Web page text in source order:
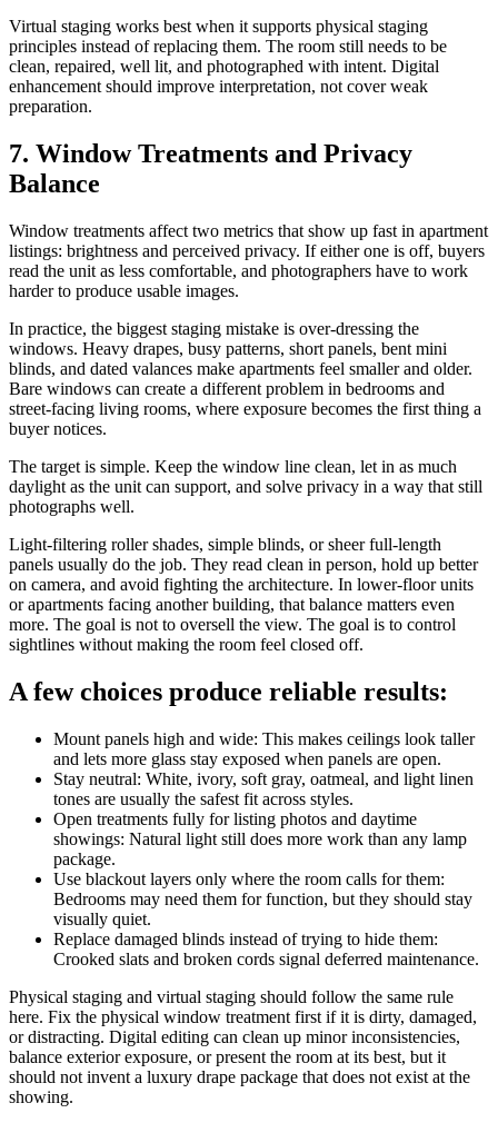
Virtual staging works best when it supports physical staging
principles instead of replacing them. The room still needs to be
clean, repaired, well lit, and photographed with intent. Digital
enhancement should improve interpretation, not cover weak
preparation.
7. Window Treatments and Privacy
Balance
Window treatments affect two metrics that show up fast in apartment
listings: brightness and perceived privacy. If either one is off, buyers
read the unit as less comfortable, and photographers have to work
harder to produce usable images.
In practice, the biggest staging mistake is over-dressing the
windows. Heavy drapes, busy patterns, short panels, bent mini
blinds, and dated valances make apartments feel smaller and older.
Bare windows can create a different problem in bedrooms and
street-facing living rooms, where exposure becomes the first thing a
buyer notices.
The target is simple. Keep the window line clean, let in as much
daylight as the unit can support, and solve privacy in a way that still
photographs well.
Light-filtering roller shades, simple blinds, or sheer full-length
panels usually do the job. They read clean in person, hold up better
on camera, and avoid fighting the architecture. In lower-floor units
or apartments facing another building, that balance matters even
more. The goal is not to oversell the view. The goal is to control
sightlines without making the room feel closed off.
A few choices produce reliable results:
Mount panels high and wide: This makes ceilings look taller
and lets more glass stay exposed when panels are open.
Stay neutral: White, ivory, soft gray, oatmeal, and light linen
tones are usually the safest fit across styles.
Open treatments fully for listing photos and daytime
showings: Natural light still does more work than any lamp
package.
Use blackout layers only where the room calls for them:
Bedrooms may need them for function, but they should stay
visually quiet.
Replace damaged blinds instead of trying to hide them:
Crooked slats and broken cords signal deferred maintenance.
Physical staging and virtual staging should follow the same rule
here. Fix the physical window treatment first if it is dirty, damaged,
or distracting. Digital editing can clean up minor inconsistencies,
balance exterior exposure, or present the room at its best, but it
should not invent a luxury drape package that does not exist at the
showing.